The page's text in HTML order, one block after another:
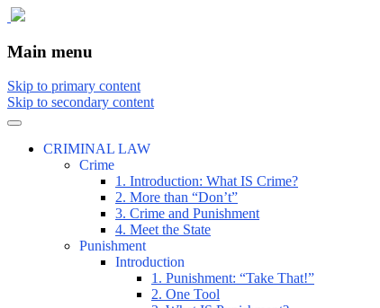
The Illustrated Guide to Law
Main menu
Skip to primary content
Skip to secondary content
CRIMINAL LAW
Crime
1. Introduction: What IS Crime?
2. More than “Don’t”
3. Crime and Punishment
4. Meet the State
Punishment
Introduction
1. Punishment: “Take That!”
2. One Tool